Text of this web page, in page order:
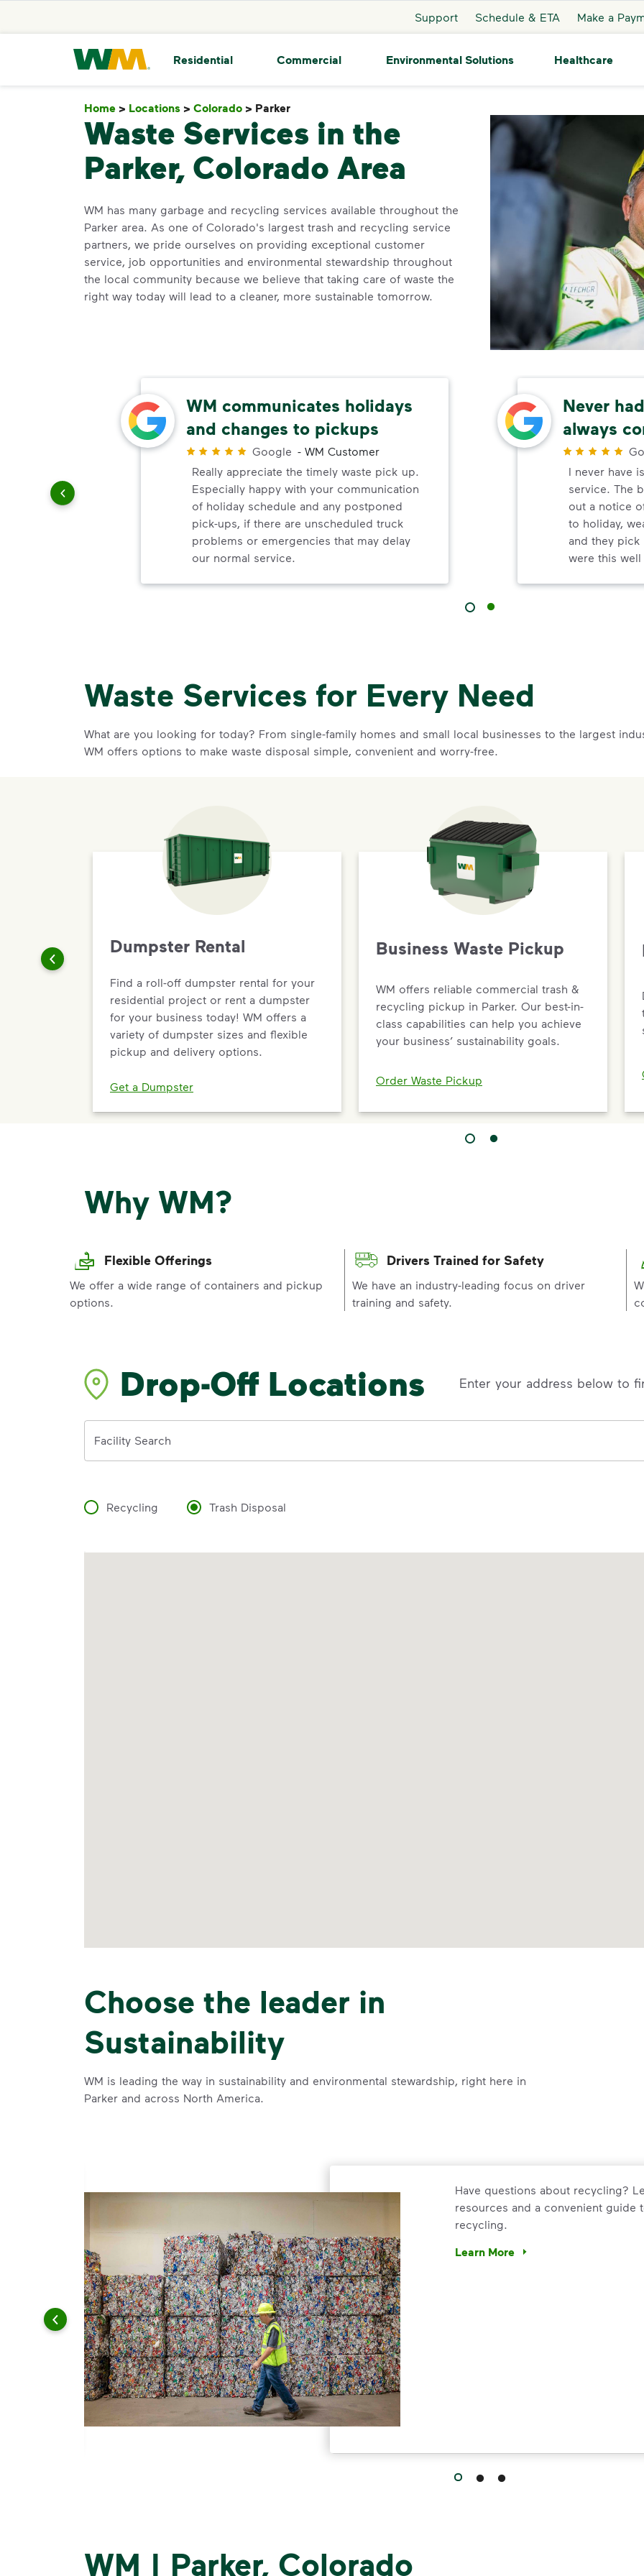
Support Schedule & ETA Make a
Waste Management Home
Residential Commercial Environmental Solutions Healthcare
Home > Locations > Colorado > Parker
Waste Services in the
Parker, Colorado Area
WM has many garbage and recycling services available throughout the
Parker area. As one of Colorado's largest trash and recycling service
partners, we pride ourselves on providing exceptional customer
service, job opportunities and environmental stewardship throughout
the local community because we believe that taking care of waste the
right way today will lead to a cleaner, more sustainable tomorrow.
WM communicates holidays
and changes to pickups
Google - WM Customer
Really appreciate the timely waste pick up.
Especially happy with your communication
of holiday schedule and any postponed
pick-ups, if there are unscheduled truck
problems or emergencies that may delay
our normal service.
Never
always
I never have
service. The
out a notice
to holiday,
and they
were this well
Waste Services for Every Need
What are you looking for today? From single-family homes and small local businesses to the largest
WM offers options to make waste disposal simple, convenient and worry-free.
Dumpster Rental
Find a roll-off dumpster rental for your
residential project or rent a dumpster
for your business today! WM offers a
variety of dumpster sizes and flexible
pickup and delivery options.
Get a Dumpster
Business Waste Pickup
WM offers reliable commercial trash &
recycling pickup in Parker. Our best-in-
class capabilities can help you achieve
your business’ sustainability goals.
Order Waste Pickup
Why WM?
Flexible Offerings
We offer a wide range of containers and pickup
options.
Drivers Trained for Safety
We have an industry-leading focus on driver
training and safety.
Drop-Off Locations Enter your address below to
Facility Search
Recycling Trash Disposal
Choose the leader in
Sustainability
WM is leading the way in sustainability and environmental stewardship, right here in
Parker and across North America.
and leadership to protect the environment we all share.
Have questions about recycling?
resources and a convenient guide
recycling.
Learn More
Have questions about recycling?
WM | Parker, Colorado